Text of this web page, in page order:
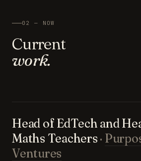
02 — NOW
Current
work.
Head of EdTech and
Maths Teachers ·
Ventures